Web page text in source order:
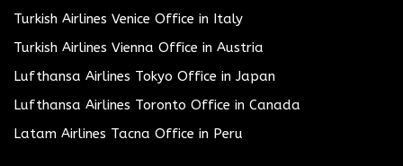
Turkish Airlines Venice Office in Italy
Turkish Airlines Vienna Office in Austria
Lufthansa Airlines Tokyo Office in Japan
Lufthansa Airlines Toronto Office in Canada
Latam Airlines Tacna Office in Peru